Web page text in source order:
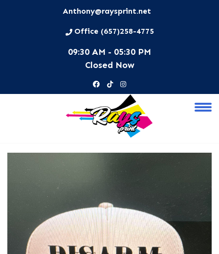
Anthony@raysprint.net
Office (657)258-4775
09:30 AM - 05:30 PM
Closed Now